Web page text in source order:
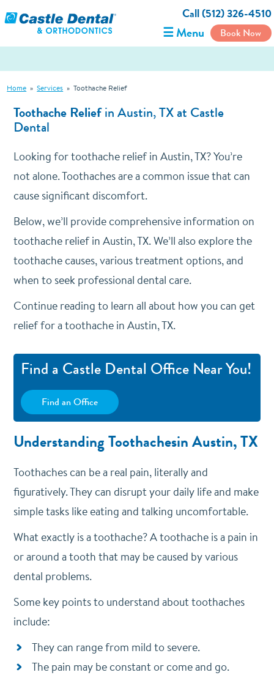
Call (512) 326-4510
☰ Menu Book Now
Home » Services » Toothache Relief
Toothache Reliefin Austin, TX at Castle
Dental
Looking for toothache relief in Austin, TX? You’re
not alone. Toothaches are a common issue that can
cause significant discomfort.
Below, we’ll provide comprehensive information on
toothache relief in Austin, TX. We’ll also explore the
toothache causes, various treatment options, and
when to seek professional dental care.
Continue reading to learn all about how you can get
relief for a toothache in Austin, TX.
Find a Castle Dental Office Near You!
Find an Office
Understanding Toothachesin Austin, TX
Toothaches can be a real pain, literally and
figuratively. They can disrupt your daily life and make
simple tasks like eating and talking uncomfortable.
What exactly is a toothache? A toothache is a pain in
or around a tooth that may be caused by various
dental problems.
Some key points to understand about toothaches
include:
They can range from mild to severe.
The pain may be constant or come and go.